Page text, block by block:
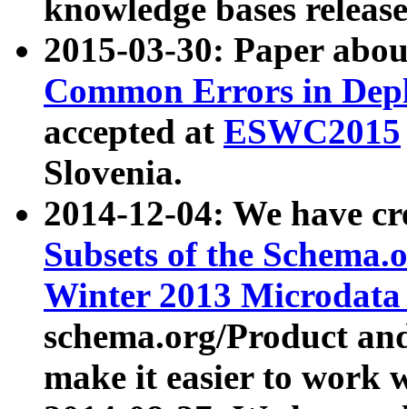
knowledge bases
2015-03-30: Paper
Common Errors in
accepted at ESWC2015
Slovenia.
2014-12-04: We have
Subsets of the
Winter 2013
schema.org/Product
make it easier to work